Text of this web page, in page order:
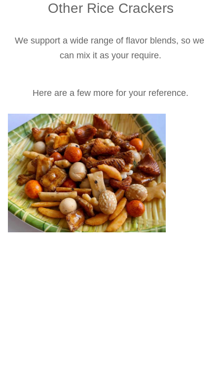
Other Rice Crackers
We support a wide range of flavor blends, so we
can mix it as your require.
Here are a few more for your reference.